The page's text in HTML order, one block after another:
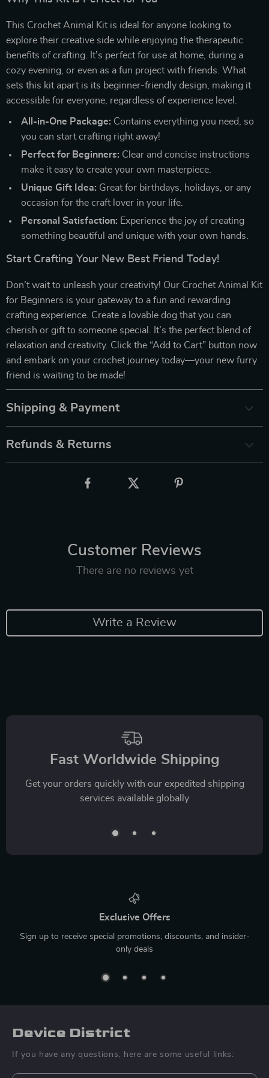
This Crochet Animal Kit is ideal for anyone looking to
explore their creative side while enjoying the therapeutic
benefits of crafting. It’s perfect for use at home, during a
cozy evening, or even as a fun project with friends. What
sets this kit apart is its beginner-friendly design, making it
accessible for everyone, regardless of experience level.
All-in-One Package: Contains everything you need, so
you can start crafting right away!
Perfect for Beginners: Clear and concise instructions
make it easy to create your own masterpiece.
Unique Gift Idea: Great for birthdays, holidays, or any
occasion for the craft lover in your life.
Personal Satisfaction: Experience the joy of creating
something beautiful and unique with your own hands.
Start Crafting Your New Best Friend Today!
Don’t wait to unleash your creativity! Our Crochet Animal Kit
for Beginners is your gateway to a fun and rewarding
crafting experience. Create a lovable dog that you can
cherish or gift to someone special. It’s the perfect blend of
relaxation and creativity. Click the “Add to Cart” button now
and embark on your crochet journey today—your new furry
friend is waiting to be made!
Shipping & Payment
Refunds & Returns
Customer Reviews
There are no reviews yet
Write a Review
Fast Worldwide Shipping
Get your orders quickly with our expedited shipping
services available globally
Exclusive Offers
Sign up to receive special promotions, discounts, and insider-
only deals
Device District
If you have any questions, here are some useful links: